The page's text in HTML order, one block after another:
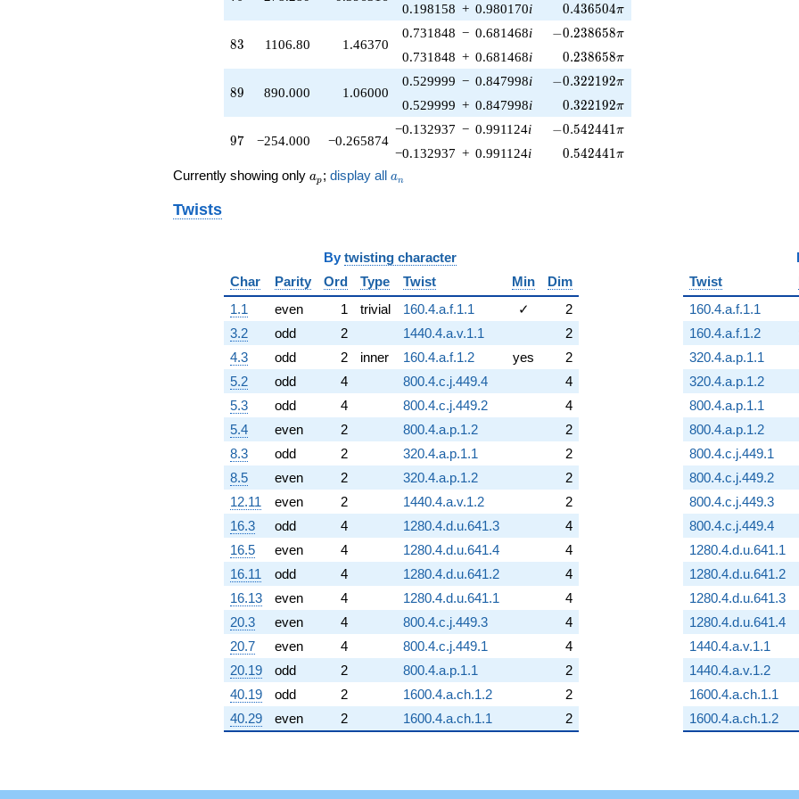
-720.999
q^{91}
q^{93}
+505.964
-254.000
q^{97}
q^{99}
+O(q^{100})
0.198158 + 0.980170i 0.436504\pi
0.436504π
83
83 1106.80 1.46370
0.731848 − 0.681468i -0.238658\pi
−0.238658π
0.731848 + 0.681468i 0.238658\pi
0.238658π
89
89 890.000 1.06000
0.529999 − 0.847998i -0.322192\pi
−0.322192π
0.529999 + 0.847998i 0.322192\pi
0.322192π
97
97 −254.000 −0.265874
−0.132937 − 0.991124i -0.542441\pi
−0.542441π
−0.132937 + 0.991124i 0.542441\pi
0.542441π
Currently showing only a_p
ap ; display all a_n
an
Twists
By twisting character
Char
Parity Ord Type Twist Min
Dim
1.1
even 1 trivial 160.4.a.f.1.1 ✓
2
3.2
odd 2 1440.4.a.v.1.1
2
4.3
odd 2 inner 160.4.a.f.1.2 yes
2
5.2
odd 4 800.4.c.j.449.4
4
5.3
odd 4 800.4.c.j.449.2
4
5.4
even 2 800.4.a.p.1.2
2
8.3
odd 2 320.4.a.p.1.1
2
8.5
even 2 320.4.a.p.1.2
2
12.11
even 2 1440.4.a.v.1.2
2
16.3
odd 4 1280.4.d.u.641.3
4
16.5
even 4 1280.4.d.u.641.4
4
16.11
odd 4 1280.4.d.u.641.2
4
16.13
even 4 1280.4.d.u.641.1
4
20.3
even 4 800.4.c.j.449.3
4
20.7
even 4 800.4.c.j.449.1
4
20.19
odd 2 800.4.a.p.1.1
2
40.19
odd 2 1600.4.a.ch.1.2
2
40.29
even 2 1600.4.a.ch.1.1 2
Twist
160.4.a.f.1.1
160.4.a.f.1.2
320.4.a.p.1.1
320.4.a.p.1.2
800.4.a.p.1.1
800.4.a.p.1.2
800.4.c.j.449.1
800.4.c.j.449.2
800.4.c.j.449.3
800.4.c.j.449.4
1280.4.d.u.641.1
1280.4.d.u.641.2
1280.4.d.u.641.3
1280.4.d.u.641.4
1440.4.a.v.1.1
1440.4.a.v.1.2
1600.4.a.ch.1.1
1600.4.a.ch.1.2